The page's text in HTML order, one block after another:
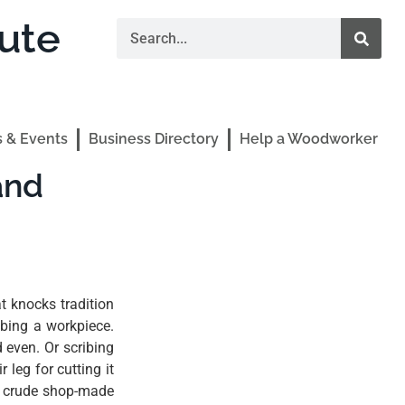
& Events Business Directory Help a Woodworker
knocks tradition
a workpiece.
Or scribing
leg for cutting it
shop-made